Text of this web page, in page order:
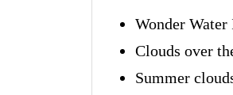
Wonder Water
Clouds over
Summer